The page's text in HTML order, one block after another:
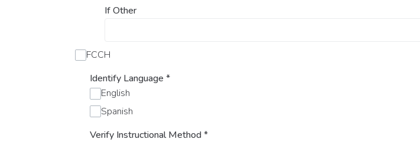
If Other
FCCH
Identify Language *
English
Spanish
Verify Instructional Method*